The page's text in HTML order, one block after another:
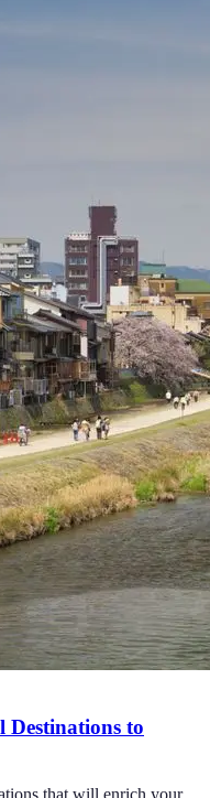
Destinations to
that will enrich your